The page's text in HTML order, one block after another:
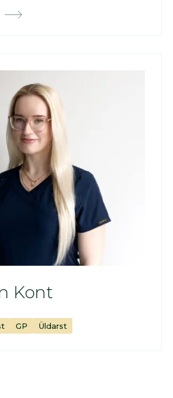
Kont
GP Üldarst